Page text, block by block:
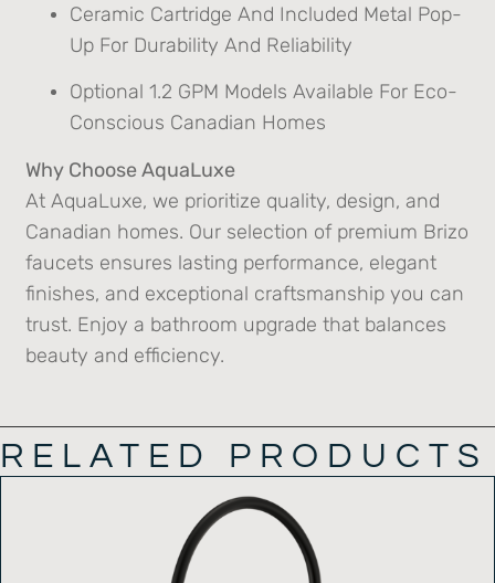
Ceramic Cartridge And Included Metal Pop-
Up For Durability And Reliability
Optional 1.2 GPM Models Available For Eco-
Conscious Canadian Homes
Why Choose AquaLuxe
At AquaLuxe, we prioritize quality, design, and
Canadian homes. Our selection of premium Brizo
faucets ensures lasting performance, elegant
finishes, and exceptional craftsmanship you can
trust. Enjoy a bathroom upgrade that balances
beauty and efficiency.
RELATED PRODUCTS